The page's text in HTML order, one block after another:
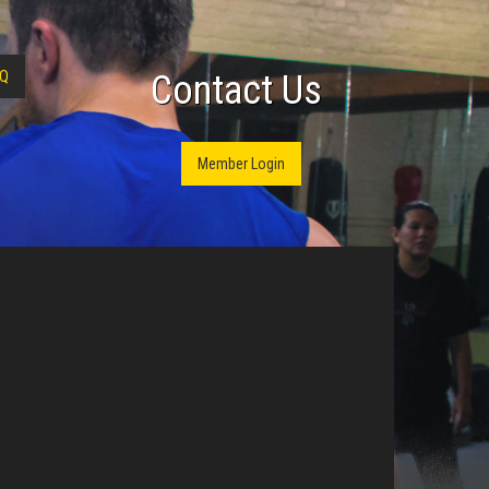
Contact Us
Member Login